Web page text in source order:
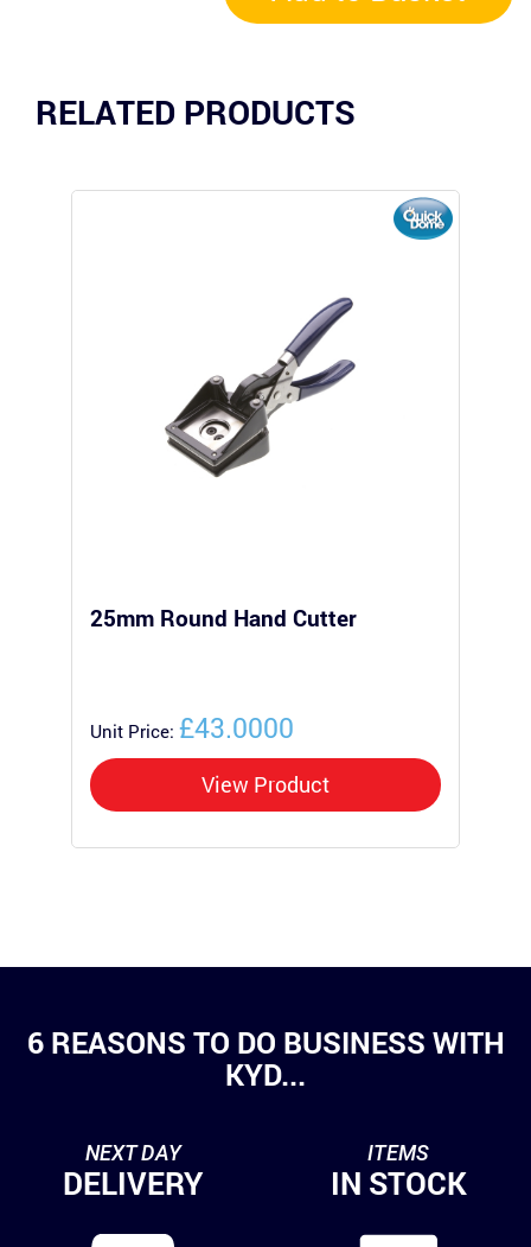
RELATED PRODUCTS
25mm Round Hand Cutter
Unit Price: £43.0000
View Product
6 REASONS TO DO BUSINESS WITH
KYD...
NEXT DAY
DELIVERY
ITEMS
IN STOCK